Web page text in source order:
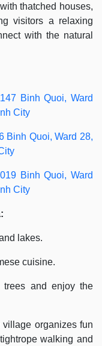
thatched houses,
visitors a relaxing
with the natural
Binh Quoi, Ward
City
Binh Quoi, Ward 28,
Binh Quoi, Ward
City
lakes.
cuisine.
and enjoy the
organizes fun
walking and